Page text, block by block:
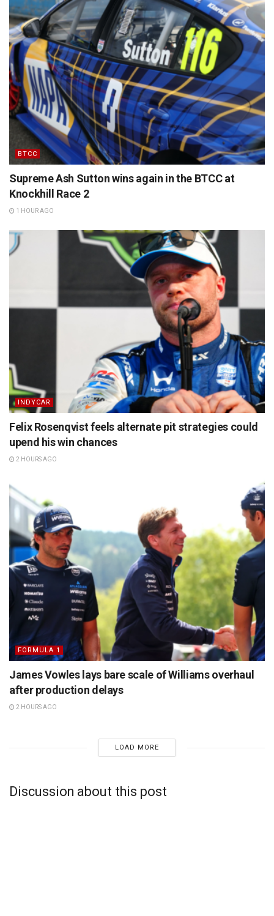
BTCC
Supreme Ash Sutton wins again in the BTCC at
Knockhill Race 2
1 HOUR AGO
INDYCAR
Felix Rosenqvist feels alternate pit strategies could
upend his win chances
2 HOURS AGO
FORMULA 1
James Vowles lays bare scale of Williams overhaul
after production delays
2 HOURS AGO
LOAD MORE
Discussion about this post